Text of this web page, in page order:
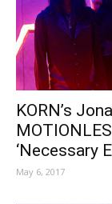
KORN’s
‘Necessary
May 6, 2017